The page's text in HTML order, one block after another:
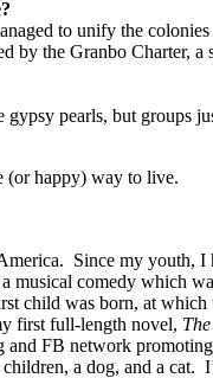
to unify the
the Granbo Charter, a
pearls, but groups
(or happy) way to live.
Since my youth, I
comedy which
child was born, at
first full-length novel,
and FB network
a dog, and a cat.